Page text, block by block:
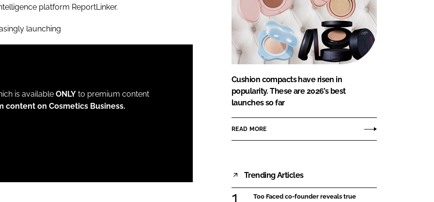
platform ReportLinker.
launching
is available ONLY to premium content
content on Cosmetics Business.
Cushion compacts have risen in
popularity. These are 2026’s best
launches so far
READ MORE
Trending Articles
Too Faced co-founder reveals true